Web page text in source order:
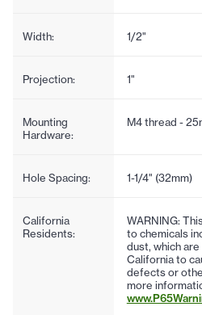
Width: 1/2"
Projection: 1"
Mounting
Hardware:
M4 thread -
Hole Spacing: 1-1/4" (32mm)
California
Residents:
WARNING:
to chemicals
dust, which
California to
defects or
more